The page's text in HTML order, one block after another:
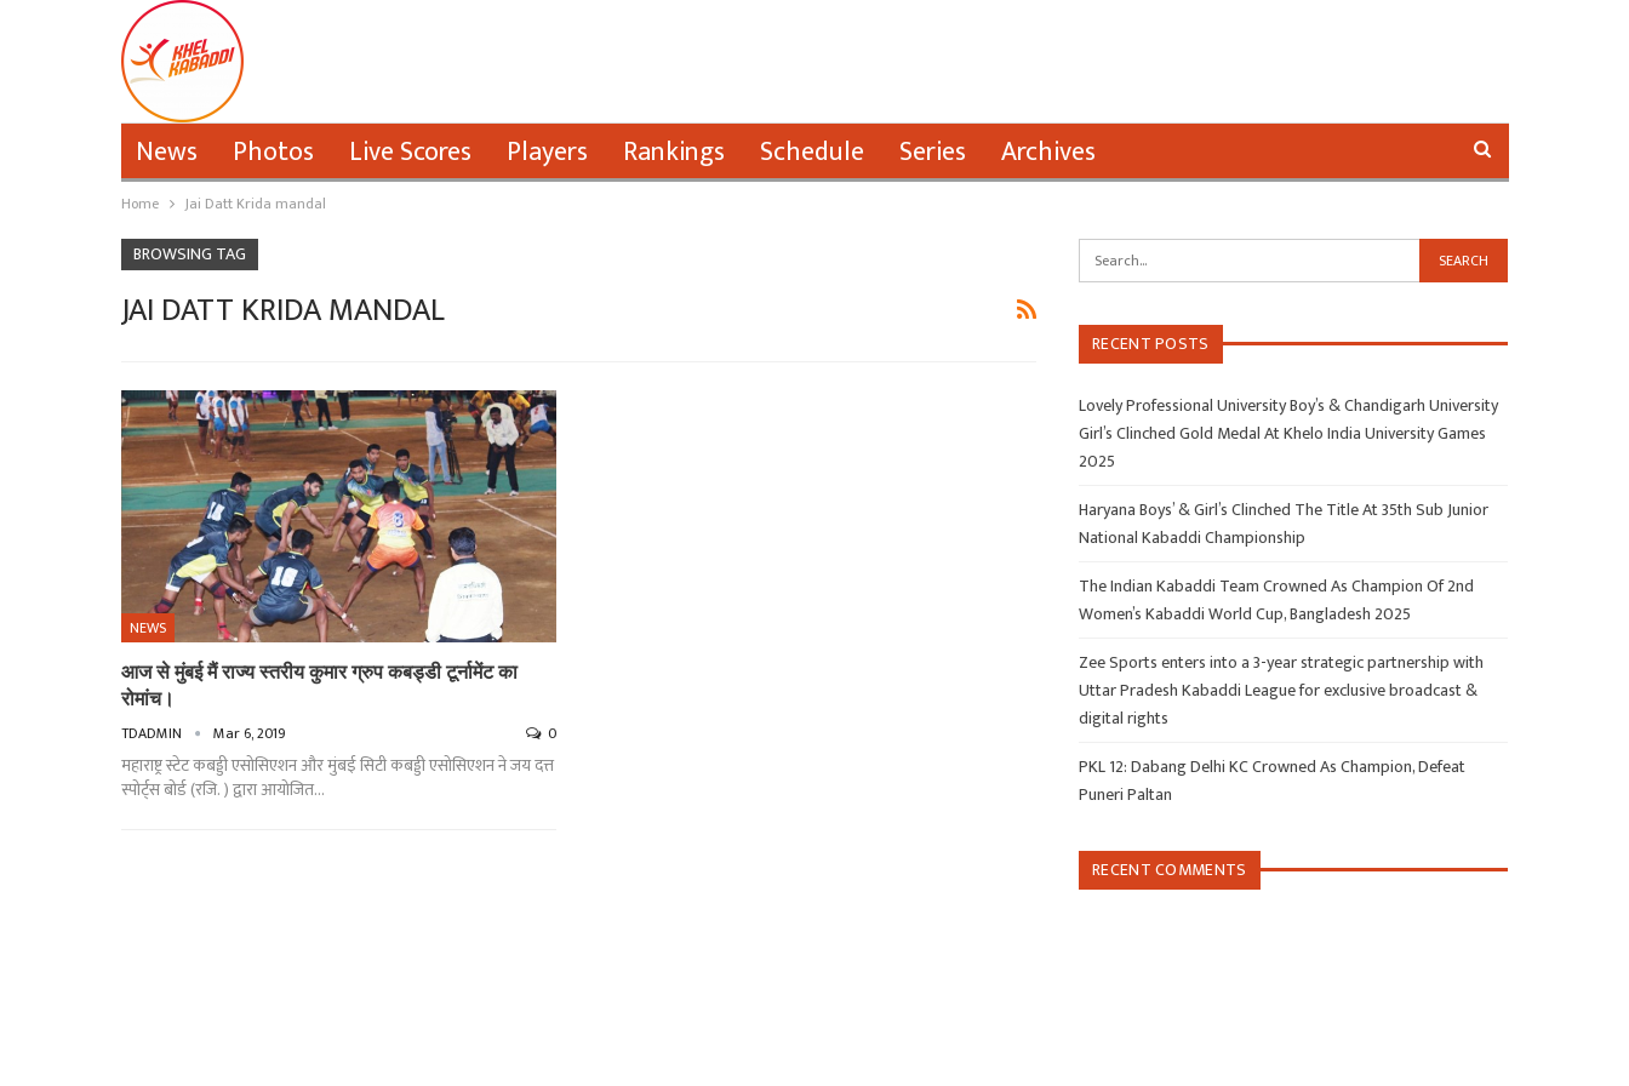
News Photos Live Scores Players Rankings Schedule Series Archives
Home Jai Datt Krida mandal
BROWSING TAG
JAI DATT KRIDA MANDAL
NEWS
आज से मुंबई मैं राज्य स्तरीय कुमार ग्रुप कबड्डी टूर्नामेंट का
रोमांच।
TDADMIN Mar 6, 2019 0
महाराष्ट्र स्टेट कबड्डी एसोसिएशन और मुंबई सिटी कबड्डी एसोसिएशन ने जय दत्त
स्पोर्ट्स बोर्ड (रजि. ) द्वारा आयोजित…
RECENT POSTS
Lovely Professional University Boy’s & Chandigarh University
Girl’s Clinched Gold Medal At Khelo India University Games
2025
Haryana Boys’ & Girl’s Clinched The Title At 35th Sub Junior
National Kabaddi Championship
The Indian Kabaddi Team Crowned As Champion Of 2nd
Women’s Kabaddi World Cup, Bangladesh 2025
Zee Sports enters into a 3-year strategic partnership with
Uttar Pradesh Kabaddi League for exclusive broadcast &
digital rights
PKL 12: Dabang Delhi KC Crowned As Champion, Defeat
Puneri Paltan
RECENT COMMENTS